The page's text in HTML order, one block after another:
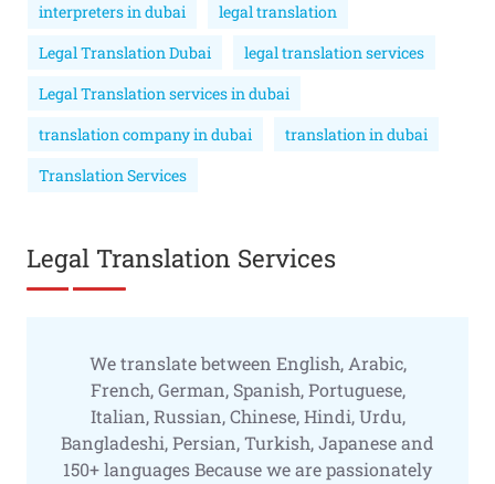
interpreters in dubai
legal translation
Legal Translation Dubai
legal translation services
Legal Translation services in dubai
translation company in dubai
translation in dubai
Translation Services
Legal Translation Services
We translate between English, Arabic,
French, German, Spanish, Portuguese,
Italian, Russian, Chinese, Hindi, Urdu,
Bangladeshi, Persian, Turkish, Japanese and
150+ languages Because we are passionately